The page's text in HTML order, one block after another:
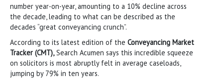
number year-on-year, amounting to a 10% decline across
the decade, leading to what can be described as the
decades “great conveyancing crunch”.
According to its latest edition of the Conveyancing Market
Tracker (CMT),Search Acumen says this incredible squeeze
on solicitors is most abruptly felt in average caseloads,
jumping by 79% in ten years.